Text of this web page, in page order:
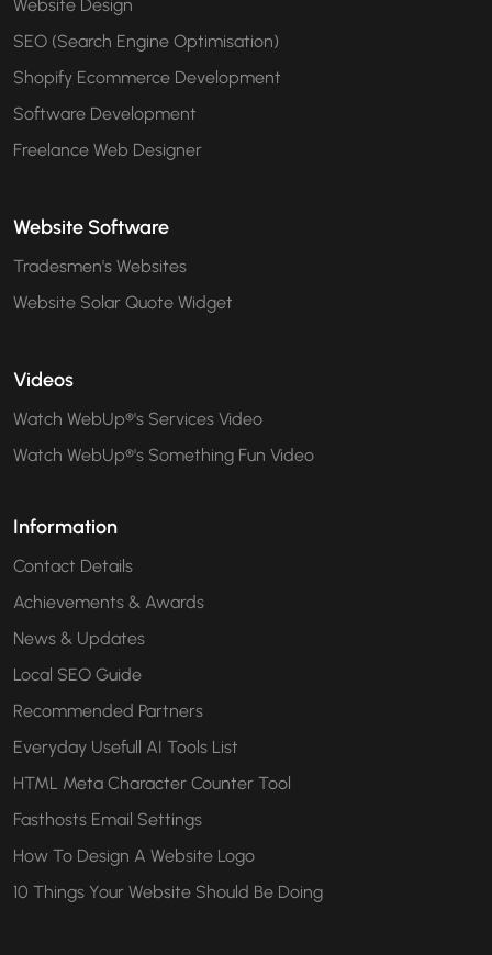
Website Design
SEO (Search Engine Optimisation)
Shopify Ecommerce Development
Software Development
Freelance Web Designer
Website Software
Tradesmen's Websites
Website Solar Quote Widget
Videos
Watch WebUp®'s Services Video
Watch WebUp®'s Something Fun Video
Information
Contact Details
Achievements & Awards
News & Updates
Local SEO Guide
Recommended Partners
Everyday Usefull AI Tools List
HTML Meta Character Counter Tool
Fasthosts Email Settings
How To Design A Website Logo
10 Things Your Website Should Be Doing